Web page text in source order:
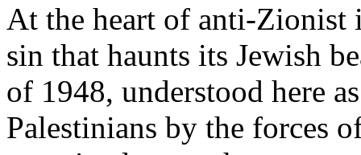
At the heart of anti-
sin that haunts its Jewish
of 1948, understood here
Palestinians by the forces